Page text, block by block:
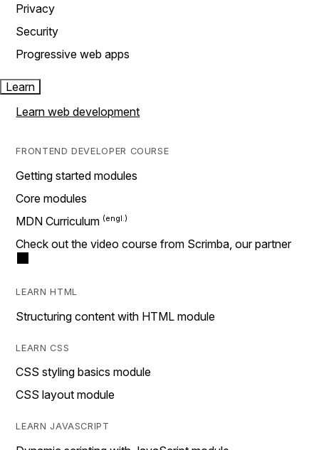
Privacy
Security
Progressive web apps
Learn
Learn web development
FRONTEND DEVELOPER COURSE
Getting started modules
Core modules
MDN Curriculum
Check out the video course from Scrimba, our partner
LEARN HTML
Structuring content with HTML module
LEARN CSS
CSS styling basics module
CSS layout module
LEARN JAVASCRIPT